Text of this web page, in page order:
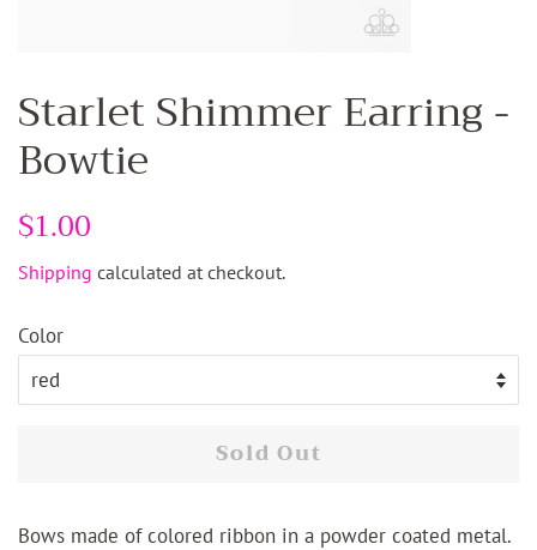
Starlet Shimmer Earring -
Bowtie
Regular
$1.00
Shipping calculated at checkout.
Color
Sold Out
Bows made of colored ribbon in a powder coated metal.